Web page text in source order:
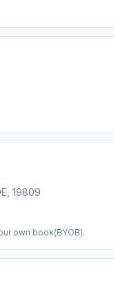
19809
own book(BYOB).